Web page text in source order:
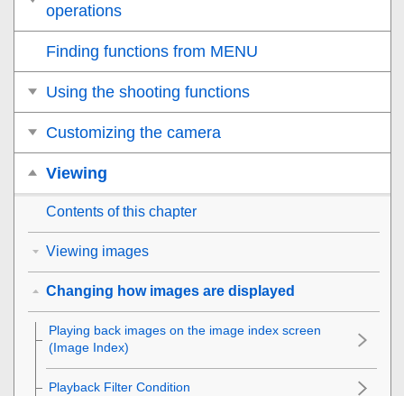
operations
Finding functions from MENU
Using the shooting functions
Customizing the camera
Viewing
Contents of this chapter
Viewing images
Changing how images are displayed
Playing back images on the image index screen
(Image Index)
Playback Filter Condition